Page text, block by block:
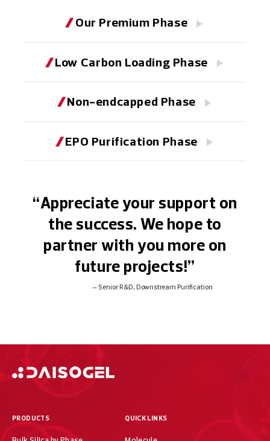
Our Premium Phase
Low Carbon Loading Phase
Non-endcapped Phase
EPO Purification Phase
“Appreciate your support on
the success. We hope to
partner with you more on
future projects!”
Senior R&D, Downstream Purification
PRODUCTS QUICK LINKS